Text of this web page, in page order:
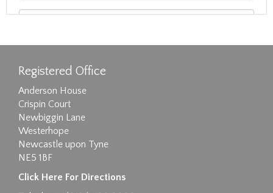
Registered Office
Anderson House
Crispin Court
Newbiggin Lane
Westerhope
Newcastle upon Tyne
NE5 1BF
Click Here For Directions